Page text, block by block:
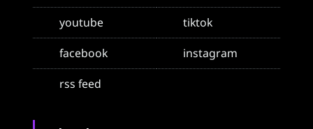
youtube
tiktok
facebook
instagram
rss feed